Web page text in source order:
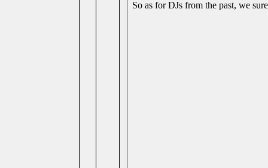
So as for DJs from the past, we